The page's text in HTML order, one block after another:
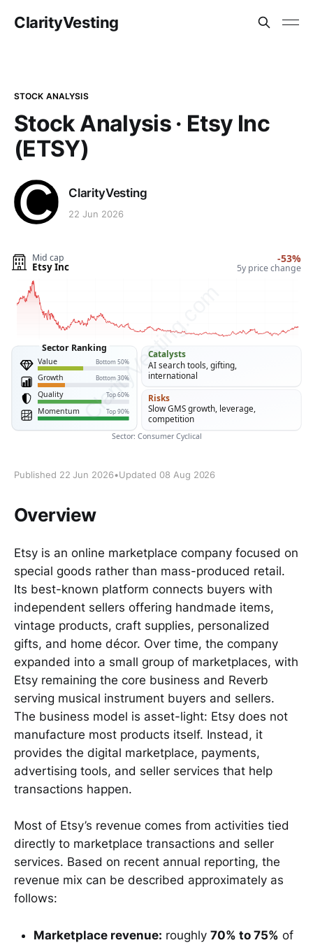
ClarityVesting
STOCK ANALYSIS
Stock Analysis · Etsy Inc
(ETSY)
ClarityVesting
22 Jun 2026
Published 22 Jun 2026•Updated 08 Aug 2026
Overview
Etsy is an online marketplace company focused on
special goods rather than mass-produced retail.
Its best-known platform connects buyers with
independent sellers offering handmade items,
vintage products, craft supplies, personalized
gifts, and home décor. Over time, the company
expanded into a small group of marketplaces, with
Etsy remaining the core business and Reverb
serving musical instrument buyers and sellers.
The business model is asset-light: Etsy does not
manufacture most products itself. Instead, it
provides the digital marketplace, payments,
advertising tools, and seller services that help
transactions happen.
Most of Etsy’s revenue comes from activities tied
directly to marketplace transactions and seller
services. Based on recent annual reporting, the
revenue mix can be described approximately as
follows:
Marketplace revenue: roughly 70% to 75% of